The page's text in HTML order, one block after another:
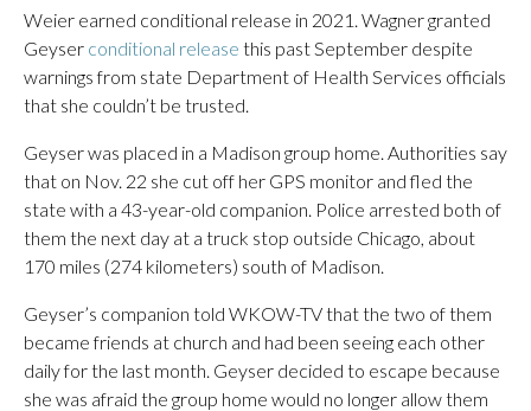
Weier earned conditional release in 2021. Wagner granted
Geyser conditional release this past September despite
warnings from state Department of Health Services officials
that she couldn’t be trusted.
Geyser was placed in a Madison group home. Authorities say
that on Nov. 22 she cut off her GPS monitor and fled the
state with a 43-year-old companion. Police arrested both of
them the next day at a truck stop outside Chicago, about
170 miles (274 kilometers) south of Madison.
Geyser’s companion told WKOW-TV that the two of them
became friends at church and had been seeing each other
daily for the last month. Geyser decided to escape because
she was afraid the group home would no longer allow them